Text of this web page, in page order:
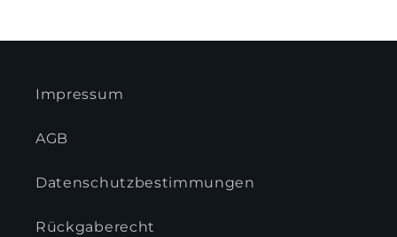
Impressum
AGB
Datenschutzbestimmungen
Rückgaberecht